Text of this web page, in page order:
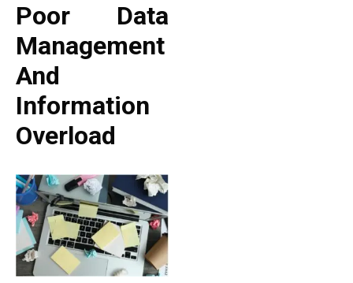
Poor Data
Management
And
Information
Overload